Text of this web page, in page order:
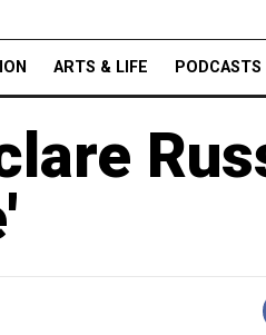
ARTS & LIFE PODCASTS